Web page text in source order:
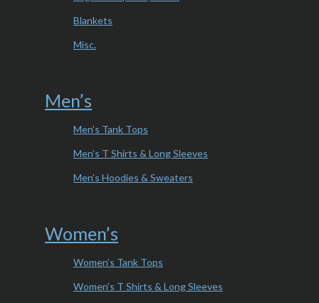
Blankets
Misc.
Men’s
Men’s Tank Tops
Men’s T Shirts & Long Sleeves
Men’s Hoodies & Sweaters
Women’s
Women’s Tank Tops
Women’s T Shirts & Long Sleeves